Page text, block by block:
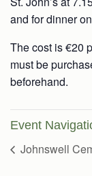
and for dinner
The cost is €20
must be
beforehand.
Event
Johnswell